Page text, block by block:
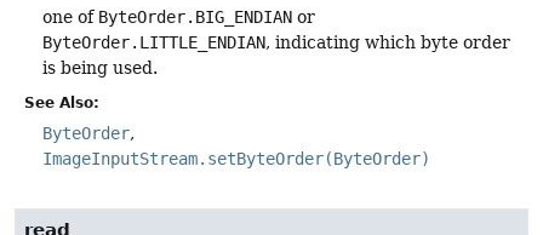
one of ByteOrder.BIG_ENDIAN or
ByteOrder.LITTLE_ENDIAN, indicating which byte order
is being used.
See Also:
ByteOrder
ImageInputStream.setByteOrder(ByteOrder)
read